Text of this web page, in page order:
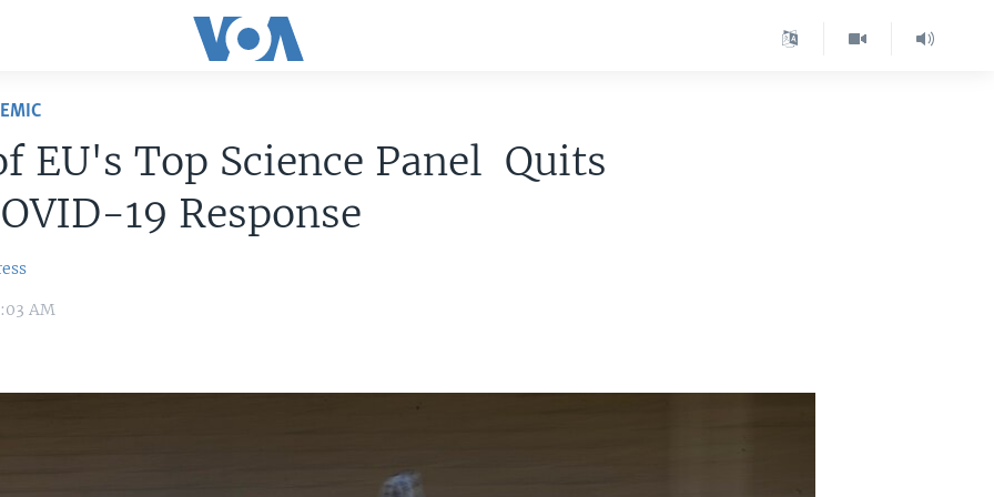
EU's Top Science Panel Quits
19 Response
AM